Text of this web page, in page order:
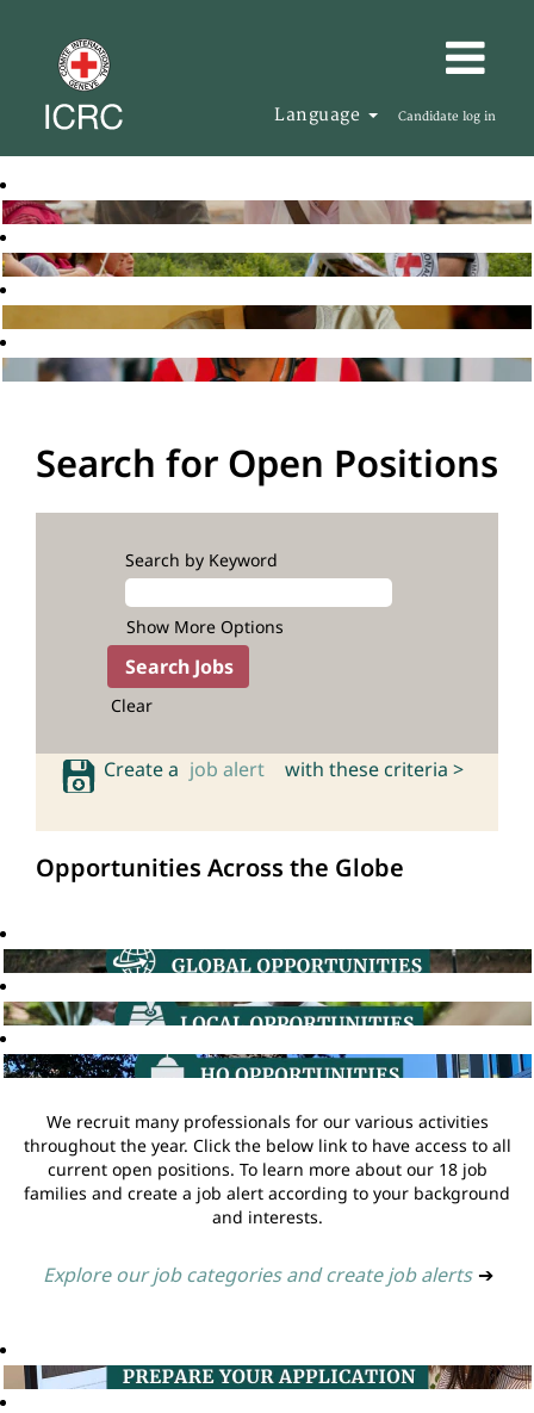
Language Candidate log in
Search for Open Positions
Search by Keyword
Show More Options
Clear
Create a job alert with these criteria >
Opportunities Across the Globe
We recruit many professionals for our various activities
throughout the year. Click the below link to have access to all
current open positions. To learn more about our 18 job
families and create a job alert according to your background
and interests.
Explore our job categories and create job alerts ➔